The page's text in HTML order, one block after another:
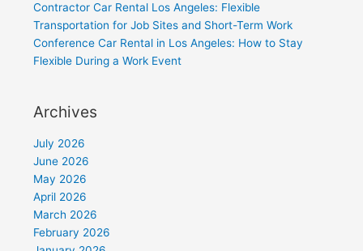
Contractor Car Rental Los Angeles: Flexible
Transportation for Job Sites and Short-Term Work
Conference Car Rental in Los Angeles: How to Stay
Flexible During a Work Event
Archives
July 2026
June 2026
May 2026
April 2026
March 2026
February 2026